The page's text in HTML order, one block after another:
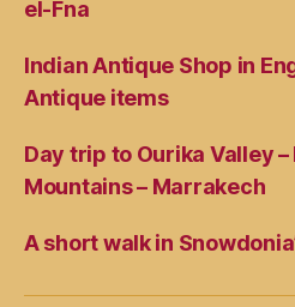
el-Fna
Indian Antique Shop in
Antique items
Day trip to Ourika Valley
Mountains – Marrakech
A short walk in